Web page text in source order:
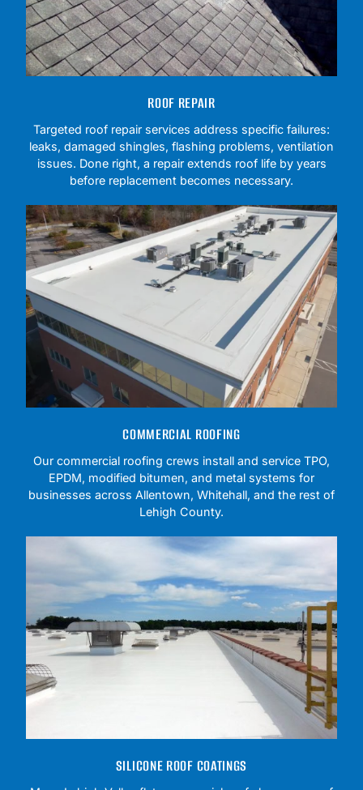
ROOF REPAIR
Targeted roof repair services address specific failures:
leaks, damaged shingles, flashing problems, ventilation
issues. Done right, a repair extends roof life by years
before replacement becomes necessary.
COMMERCIAL ROOFING
Our commercial roofing crews install and service TPO,
EPDM, modified bitumen, and metal systems for
businesses across Allentown, Whitehall, and the rest of
Lehigh County.
SILICONE ROOF COATINGS